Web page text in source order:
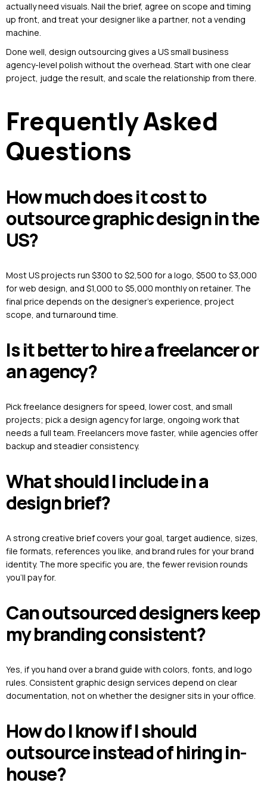
actually need visuals. Nail the brief, agree on scope and timing
up front, and treat your designer like a partner, not a vending
machine.
Done well, design outsourcing gives a US small business
agency-level polish without the overhead. Start with one clear
project, judge the result, and scale the relationship from there.
Frequently Asked
Questions
How much does it cost to
outsource graphic design in the
US?
Most US projects run $300 to $2,500 for a logo, $500 to $3,000
for web design, and $1,000 to $5,000 monthly on retainer. The
final price depends on the designer’s experience, project
scope, and turnaround time.
Is it better to hire a freelancer or
an agency?
Pick freelance designers for speed, lower cost, and small
projects; pick a design agency for large, ongoing work that
needs a full team. Freelancers move faster, while agencies offer
backup and steadier consistency.
What should I include in a
design brief?
A strong creative brief covers your goal, target audience, sizes,
file formats, references you like, and brand rules for your brand
identity. The more specific you are, the fewer revision rounds
you’ll pay for.
Can outsourced designers keep
my branding consistent?
Yes, if you hand over a brand guide with colors, fonts, and logo
rules. Consistent graphic design services depend on clear
documentation, not on whether the designer sits in your office.
How do I know if I should
outsource instead of hiring in-
house?